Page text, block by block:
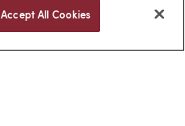
Accept All Cookies